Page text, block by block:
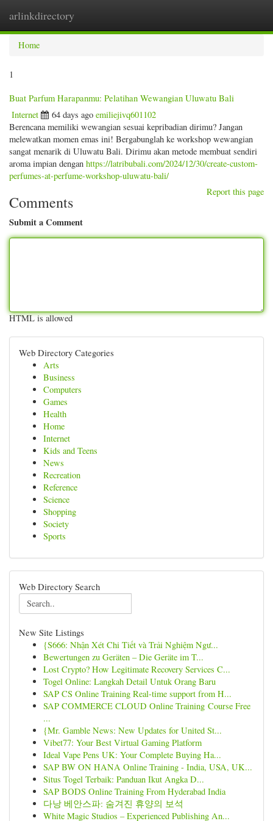
arlinkdirectory
Home
1
Buat Parfum Harapanmu: Pelatihan Wewangian Uluwatu Bali
Internet 64 days ago emiliejivq601102
Berencana memiliki wewangian sesuai kepribadian dirimu? Jangan
melewatkan momen emas ini! Bergabunglah ke workshop wewangian
sangat menarik di Uluwatu Bali. Dirimu akan metode membuat sendiri
aroma impian dengan https://latribubali.com/2024/12/30/create-custom-
perfumes-at-perfume-workshop-uluwatu-bali/
Report this page
Comments
Submit a Comment
HTML is allowed
Web Directory Categories
Arts
Business
Computers
Games
Health
Home
Internet
Kids and Teens
News
Recreation
Reference
Science
Shopping
Society
Sports
Web Directory Search
New Site Listings
{S666: Nhận Xét Chi Tiết và Trải Nghiệm Ngư...
Bewertungen zu Geräten – Die Geräte im T...
Lost Crypto? How Legitimate Recovery Services C...
Togel Online: Langkah Detail Untuk Orang Baru
SAP CS Online Training Real-time support from H...
SAP COMMERCE CLOUD Online Training Course Free
...
{Mr. Gamble News: New Updates for United St...
Vibet77: Your Best Virtual Gaming Platform
Ideal Vape Pens UK: Your Complete Buying Ha...
SAP BW ON HANA Online Training - India, USA, UK...
Situs Togel Terbaik: Panduan Ikut Angka D...
SAP BODS Online Training From Hyderabad India
다낭 베안스파: 숨겨진 휴양의 보석
White Magic Studios – Experienced Publishing An...